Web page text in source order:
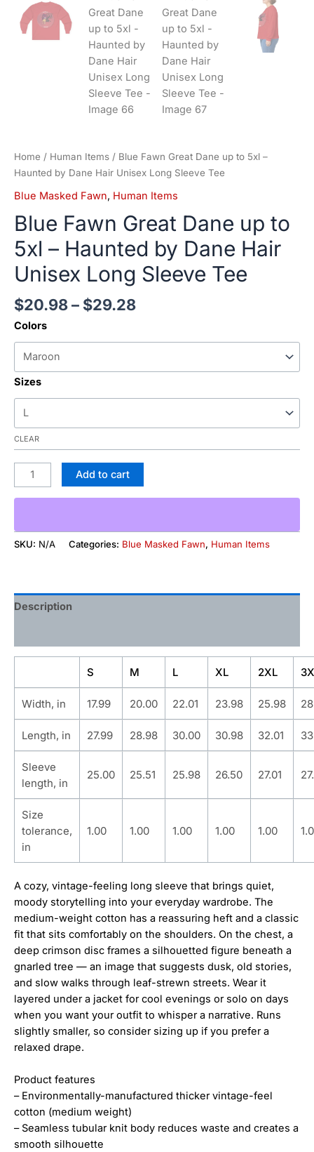
Home / Human Items / Blue Fawn Great Dane up to 5xl –
Haunted by Dane Hair Unisex Long Sleeve Tee
Blue Masked Fawn, Human Items
Blue Fawn Great Dane up to
5xl – Haunted by Dane Hair
Unisex Long Sleeve Tee
$20.98– $29.28
Colors
Sizes
CLEAR
Add to cart
SKU: N/A Categories: Blue Masked Fawn, Human Items
Description
S M L XL 2XL
Width, in 17.99 20.00 22.01 23.98 25.98
Length, in 27.99 28.98 30.00 30.98 32.01
Sleeve
length, in
25.00 25.51 25.98 26.50 27.01
Size
tolerance,
in
1.00 1.00 1.00 1.00 1.00
A cozy, vintage-feeling long sleeve that brings quiet,
moody storytelling into your everyday wardrobe. The
medium-weight cotton has a reassuring heft and a classic
fit that sits comfortably on the shoulders. On the chest, a
deep crimson disc frames a silhouetted figure beneath a
gnarled tree — an image that suggests dusk, old stories,
and slow walks through leaf-strewn streets. Wear it
layered under a jacket for cool evenings or solo on days
when you want your outfit to whisper a narrative. Runs
slightly smaller, so consider sizing up if you prefer a
relaxed drape.
Product features
– Environmentally-manufactured thicker vintage-feel
cotton (medium weight)
– Seamless tubular knit body reduces waste and creates a
smooth silhouette